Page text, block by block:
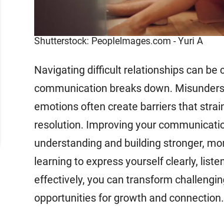
Shutterstock: PeopleImages.com - Yuri A
Navigating difficult relationships can be
communication breaks down.
emotions often create barriers that
resolution. Improving your
understanding and building stronger,
learning to express yourself clearly,
effectively, you can transform
opportunities for growth and connection.